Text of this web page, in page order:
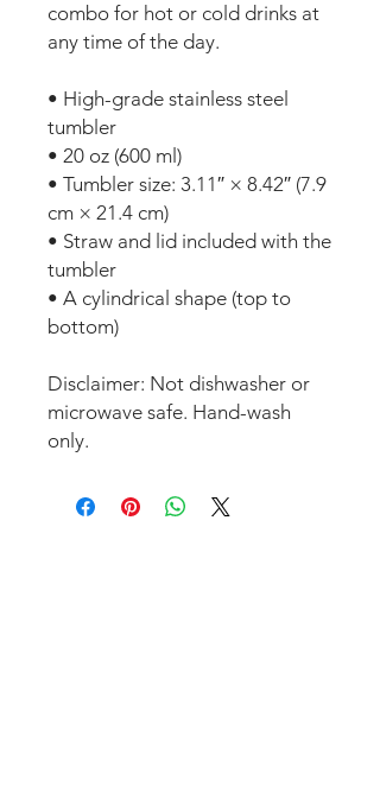
combo for hot or cold drinks at
any time of the day.
• High-grade stainless steel
tumbler
• 20 oz (600 ml)
• Tumbler size: 3.11″ × 8.42″ (7.9
cm × 21.4 cm)
• Straw and lid included with the
tumbler
• A cylindrical shape (top to
bottom)
Disclaimer: Not dishwasher or
microwave safe. Hand-wash
only.